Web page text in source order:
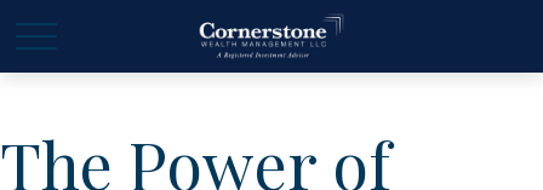
The Power of